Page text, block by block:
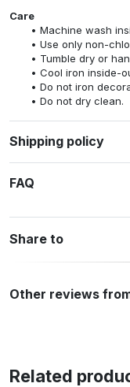
Care
Machine wash
Use only non-
Tumble dry or
Cool iron inside-
Do not iron
Do not dry clean.
Shipping policy
FAQ
Share to
Other reviews
Related